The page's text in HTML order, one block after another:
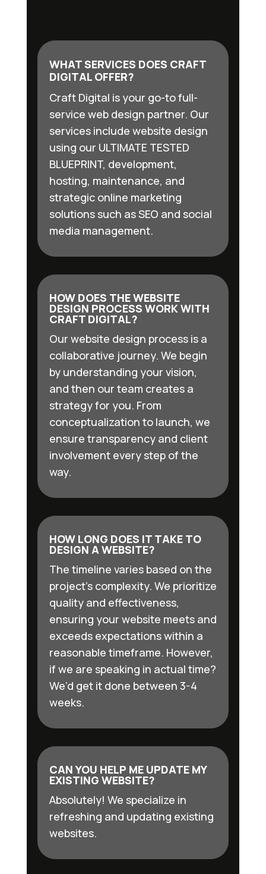
WHAT SERVICES DOES CRAFT
DIGITAL OFFER?
Craft Digital is your go-to full-
service web design partner. Our
services include website design
using our ULTIMATE TESTED
BLUEPRINT, development,
hosting, maintenance, and
strategic online marketing
solutions such as SEO and social
media management.
HOW DOES THE WEBSITE
DESIGN PROCESS WORK WITH
CRAFT DIGITAL?
Our website design process is a
collaborative journey. We begin
by understanding your vision,
and then our team creates a
strategy for you. From
conceptualization to launch, we
ensure transparency and client
involvement every step of the
way.
HOW LONG DOES IT TAKE TO
DESIGN A WEBSITE?
The timeline varies based on the
project’s complexity. We prioritize
quality and effectiveness,
ensuring your website meets and
exceeds expectations within a
reasonable timeframe. However,
if we are speaking in actual time?
We’d get it done between 3-4
weeks.
CAN YOU HELP ME UPDATE MY
EXISTING WEBSITE?
Absolutely! We specialize in
refreshing and updating existing
websites.